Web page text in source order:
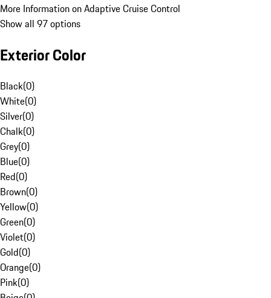
More Information on Adaptive Cruise Control
Show all 97 options
Exterior Color
Black(0)
White(0)
Silver(0)
Chalk(0)
Grey(0)
Blue(0)
Red(0)
Brown(0)
Yellow(0)
Green(0)
Violet(0)
Gold(0)
Orange(0)
Pink(0)